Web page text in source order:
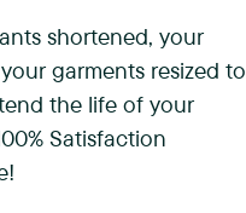
shortened, your
garments resized to
the life of your
Satisfaction